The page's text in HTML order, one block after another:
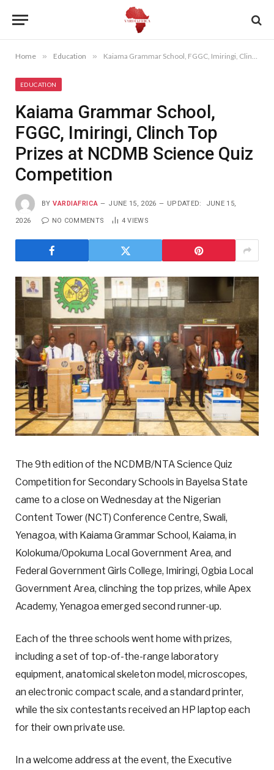
Home » Education » Kaiama Grammar School, FGGC, Imiringi, Clinch Top Prizes at NCDMB Science Quiz Competition
EDUCATION
Kaiama Grammar School,
FGGC, Imiringi, Clinch Top
Prizes at NCDMB Science Quiz
Competition
BY VARDIAFRICA JUNE 15, 2026 UPDATED: JUNE 15,
2026 NO COMMENTS 4VIEWS
The 9th edition of the NCDMB/NTA Science Quiz
Competition for Secondary Schools in Bayelsa State
came to a close on Wednesday at the Nigerian
Content Tower (NCT) Conference Centre, Swali,
Yenagoa, with Kaiama Grammar School, Kaiama, in
Kolokuma/Opokuma Local Government Area, and
Federal Government Girls College, Imiringi, Ogbia Local
Government Area, clinching the top prizes, while Apex
Academy, Yenagoa emerged second runner-up.
Each of the three schools went home with prizes,
including a set of top-of-the-range laboratory
equipment, anatomical skeleton model, microscopes,
an electronic compact scale, and a standard printer,
while the six contestants received an HP laptop each
for their own private use.
In a welcome address at the event, the Executive